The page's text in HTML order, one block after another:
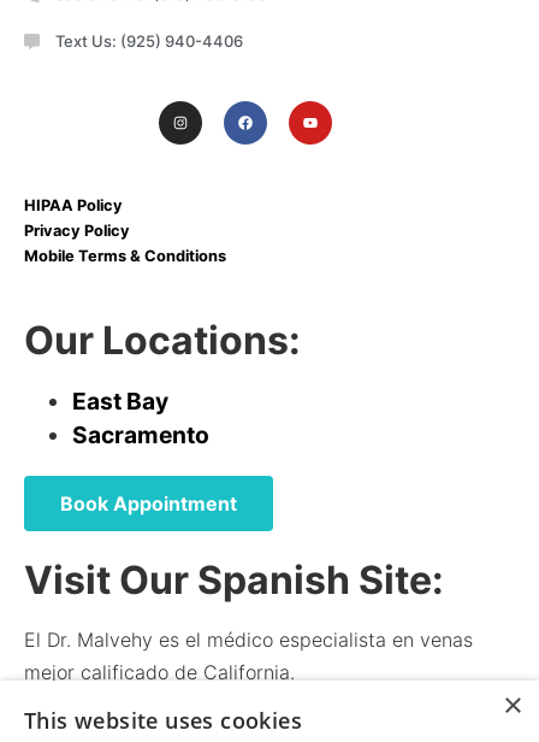
Text Us: (925) 940-4406
HIPAA Policy
Privacy Policy
Mobile Terms & Conditions
Our Locations:
East Bay
Sacramento
Book Appointment
Visit Our Spanish Site:
El Dr. Malvehy es el médico especialista en venas
mejor calificado de California.
×
This website uses cookies